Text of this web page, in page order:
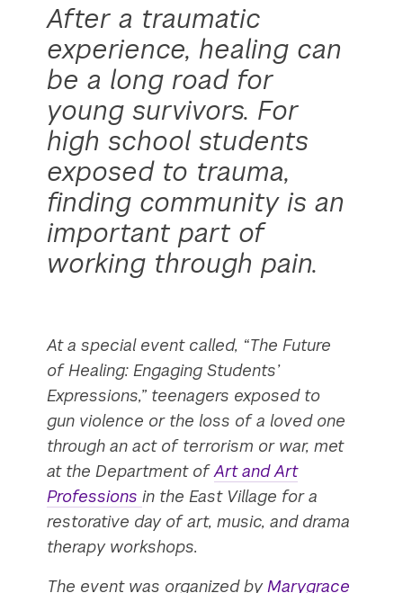
After a traumatic
experience, healing can
be a long road for
young survivors. For
high school students
exposed to trauma,
finding community is an
important part of
working through pain.
At a special event called, “The Future
of Healing: Engaging Students’
Expressions,” teenagers exposed to
gun violence or the loss of a loved one
through an act of terrorism or war, met
at the Department ofArt and Art
Professionsin the East Village for a
restorative day of art, music, and drama
therapy workshops.
The event was organized byMarygrace